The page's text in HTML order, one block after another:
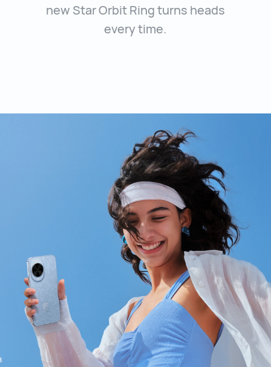
new Star Orbit Ring turns heads
every time.